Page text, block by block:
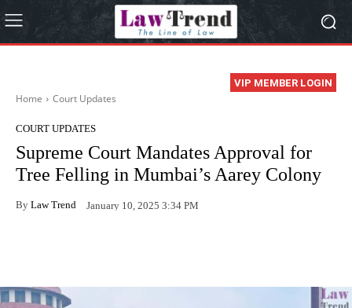
VIP MEMBER LOGIN
Home Court Updates
COURT UPDATES
Supreme Court Mandates Approval for
Tree Felling in Mumbai’s Aarey Colony
By Law Trend January 10, 2025 3:34 PM